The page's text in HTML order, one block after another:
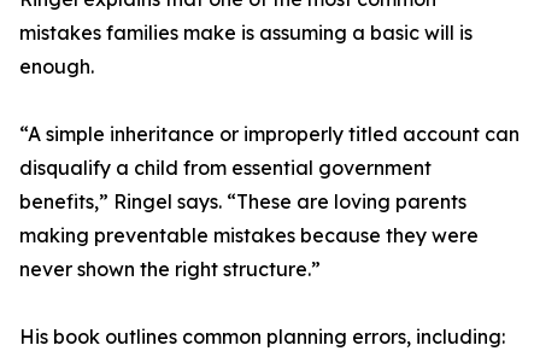
mistakes families make is assuming a basic will is
enough.
“A simple inheritance or improperly titled account can
disqualify a child from essential government
benefits,” Ringel says. “These are loving parents
making preventable mistakes because they were
never shown the right structure.”
His book outlines common planning errors, including: